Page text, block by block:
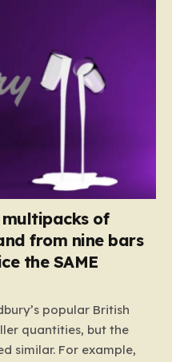
of
from nine bars
the SAME
popular British
quantities, but the
similar. For example,